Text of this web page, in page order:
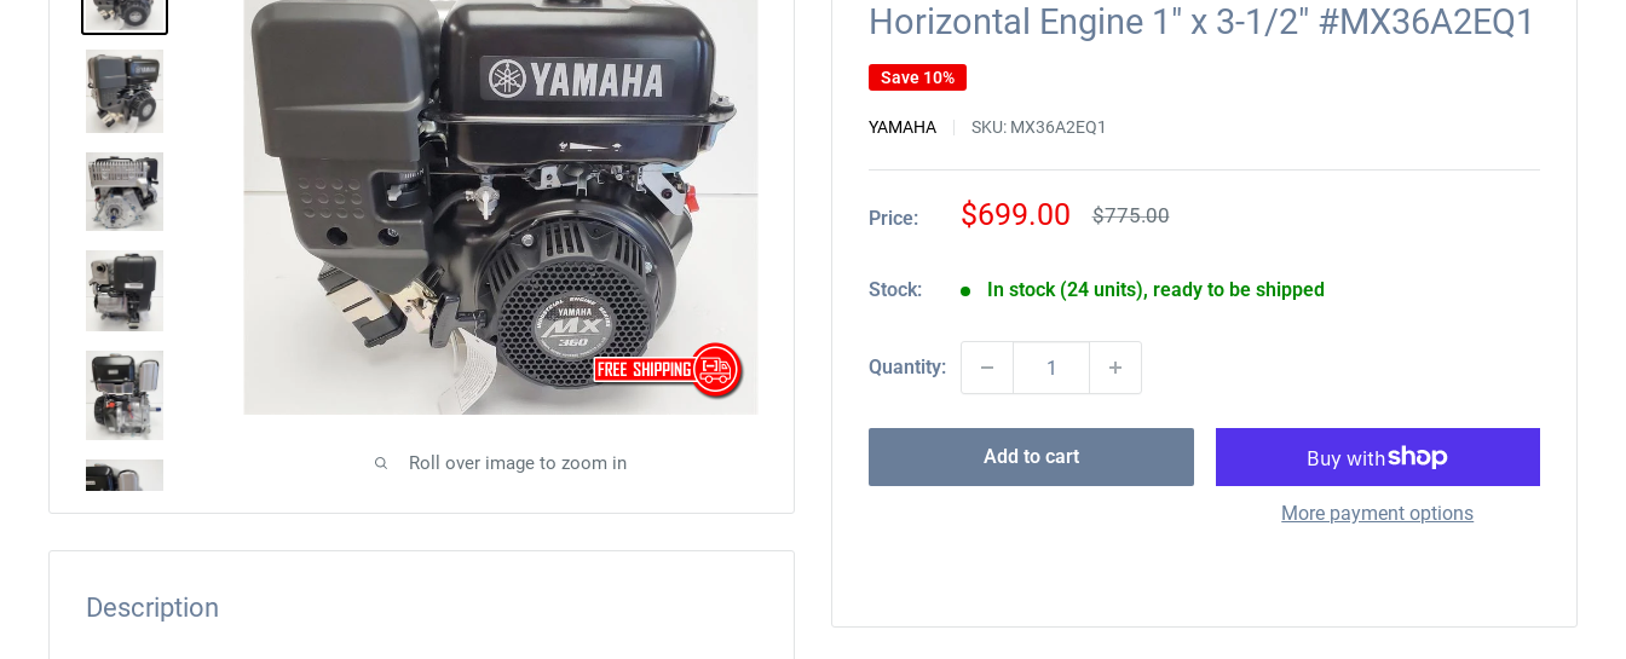
Roll over image to zoom in
Horizontal Engine 1" x 3-1/2" #MX36A2EQ1
Save 10%
YAMAHA SKU: MX36A2EQ1
Price:
Sale
$699.00
Regular
$775.00
Stock: In stock (24 units), ready to be shipped
Quantity:
Add to cart
More payment options
Description